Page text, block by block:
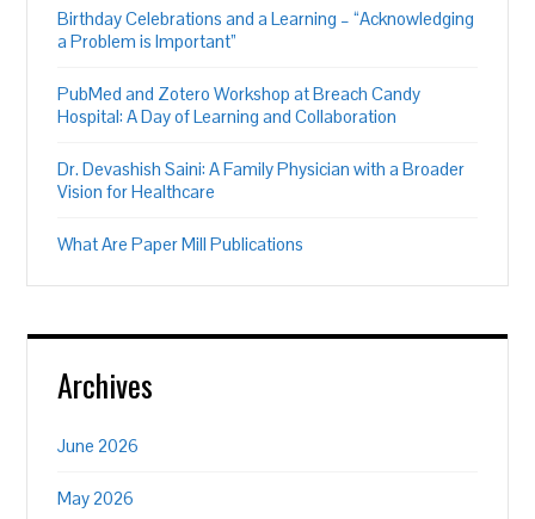
Birthday Celebrations and a Learning – “Acknowledging
a Problem is Important”
PubMed and Zotero Workshop at Breach Candy
Hospital: A Day of Learning and Collaboration
Dr. Devashish Saini: A Family Physician with a Broader
Vision for Healthcare
What Are Paper Mill Publications
Archives
June 2026
May 2026